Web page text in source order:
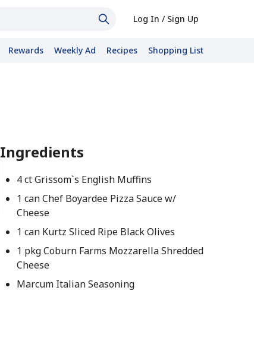
Log In / Sign Up
Rewards Weekly Ad Recipes Shopping List
Ingredients
4 ct Grissom`s English Muffins
1 can Chef Boyardee Pizza Sauce w/
Cheese
1 can Kurtz Sliced Ripe Black Olives
1 pkg Coburn Farms Mozzarella Shredded
Cheese
Marcum Italian Seasoning